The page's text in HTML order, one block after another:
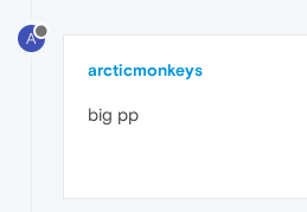
A
arcticmonkeys
big pp